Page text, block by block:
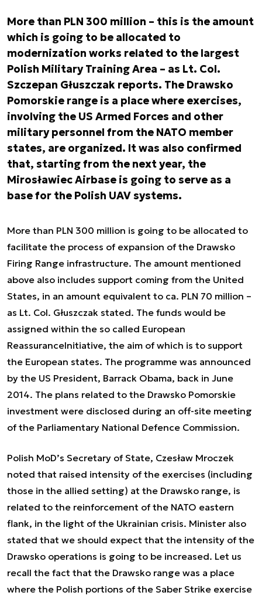
More than PLN 300 million – this is the amount
which is going to be allocated to
modernization works related to the largest
Polish Military Training Area – as Lt. Col.
Szczepan Głuszczak reports. The Drawsko
Pomorskie range is a place where exercises,
involving the US Armed Forces and other
military personnel from the NATO member
states, are organized. It was also confirmed
that, starting from the next year, the
Mirosławiec Airbase is going to serve as a
base for the Polish UAV systems.
More than PLN 300 million is going to be allocated to
facilitate the process of expansion of the Drawsko
Firing Range infrastructure. The amount mentioned
above also includes support coming from the United
States, in an amount equivalent to ca. PLN 70 million –
as Lt. Col. Głuszczak stated. The funds would be
assigned within the so called European
ReassuranceInitiative, the aim of which is to support
the European states. The programme was announced
by the US President, Barrack Obama, back in June
2014. The plans related to the Drawsko Pomorskie
investment were disclosed during an off-site meeting
of the Parliamentary National Defence Commission.
Polish MoD’s Secretary of State, Czesław Mroczek
noted that raised intensity of the exercises (including
those in the allied setting) at the Drawsko range, is
related to the reinforcement of the NATO eastern
flank, in the light of the Ukrainian crisis. Minister also
stated that we should expect that the intensity of the
Drawsko operations is going to be increased. Let us
recall the fact that the Drawsko range was a place
where the Polish portions of the Saber Strike exercise